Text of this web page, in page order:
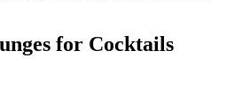
for Cocktails